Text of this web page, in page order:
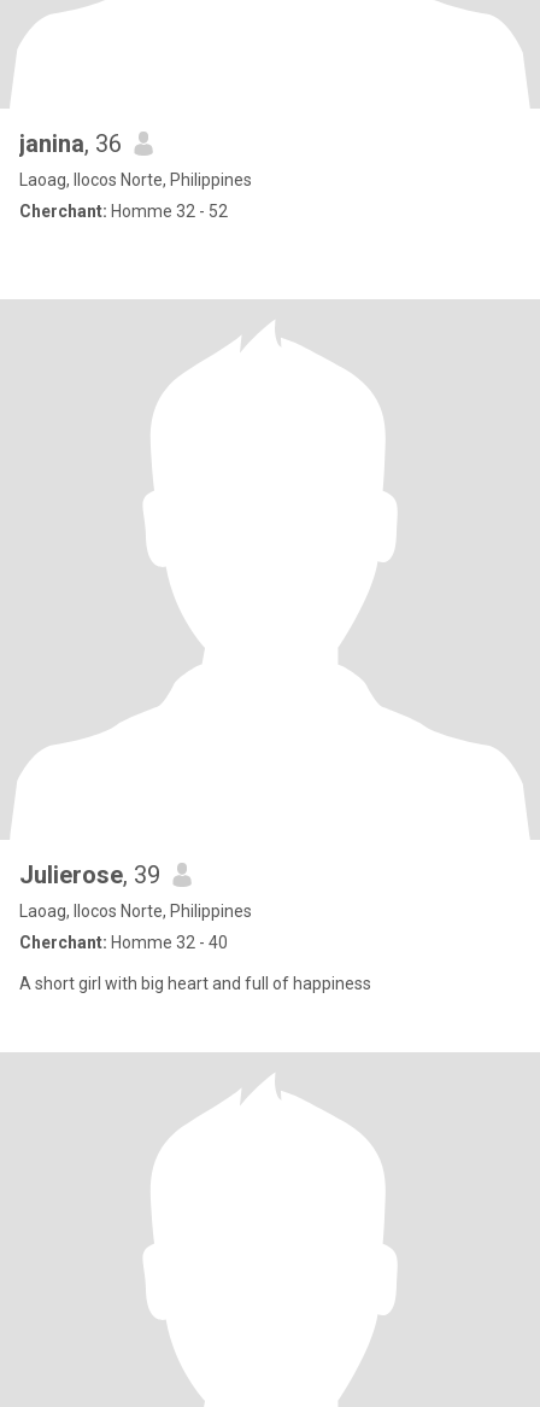
janina, 36
Laoag, Ilocos Norte, Philippines
Cherchant: Homme 32 - 52
Julierose, 39
Laoag, Ilocos Norte, Philippines
Cherchant: Homme 32 - 40
A short girl with big heart and full of happiness